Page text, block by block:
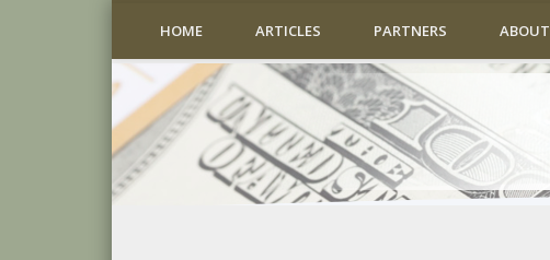
HOME ARTICLES PARTNERS ABOUT